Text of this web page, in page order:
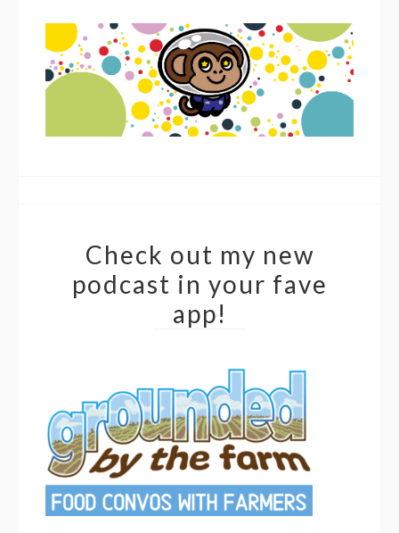
Check out my new
podcast in your fave
app!